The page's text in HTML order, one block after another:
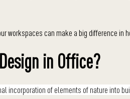
workspaces can make a big difference in
in Office?
incorporation of elements of nature into